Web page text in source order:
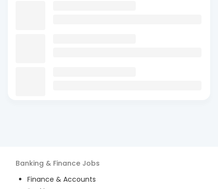
Banking & Finance Jobs
Finance & Accounts